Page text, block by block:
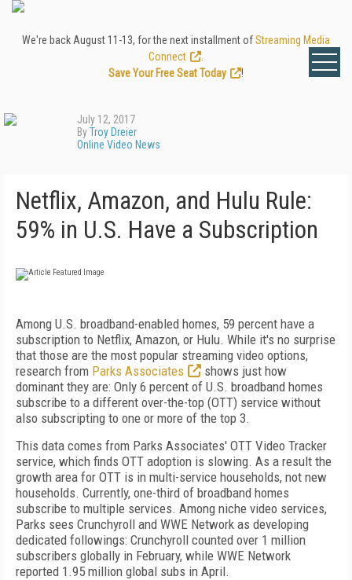
We're back August 11-13, for the next installment ofStreaming Media
Connect
Save Your Free Seat Today
!
July 12, 2017
ByTroy Dreier
Online Video News
Netflix, Amazon, and Hulu Rule:
59% in U.S. Have a Subscription
Among U.S. broadband-enabled homes, 59 percent have a
subscription to Netflix, Amazon, or Hulu. While it's no surprise
that those are the most popular streaming video options,
research from Parks Associates
shows just how
dominant they are: Only 6 percent of U.S. broadband homes
subscribe to a different over-the-top (OTT) service without
also subscripting to one or more of the top 3.
This data comes from Parks Associates' OTT Video Tracker
service, which finds OTT adoption is slowing. As a result the
growth area for OTT is in multi-service households, not new
households. Currently, one-third of broadband homes
subscribe to multiple services. Among niche video services,
Parks sees Crunchyroll and WWE Network as developing
dedicated followings: Crunchyroll counted over 1 million
subscribers globally in February, while WWE Network
reported 1.95 million global subs in April.